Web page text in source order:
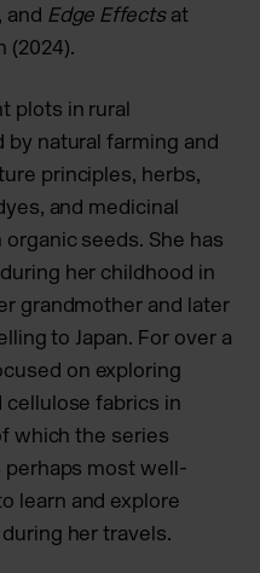
and Edge Effectsat
(2024).
plots in rural
by natural farming and
principles, herbs,
and medicinal
seeds. She has
her childhood in
grandmother and later
to Japan. For over a
on exploring
cellulose fabrics in
which the series
perhaps most well-
learn and explore
her travels.